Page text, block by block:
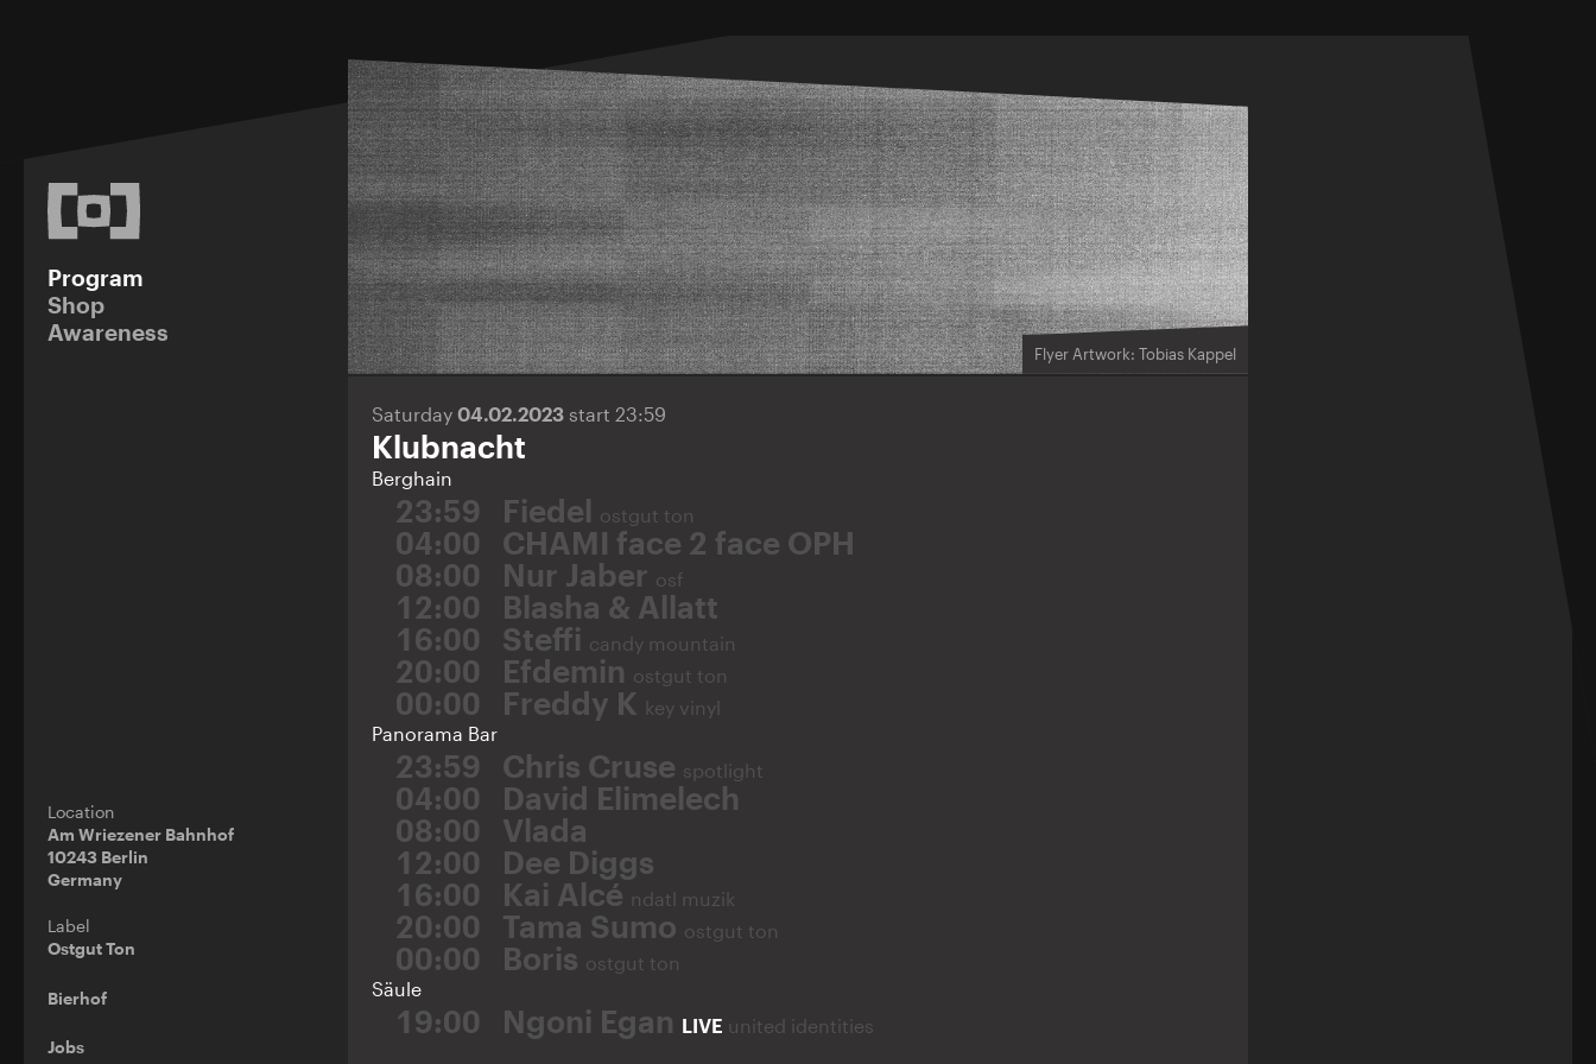
Program
Shop
Awareness
Location
Am Wriezener Bahnhof
10243 Berlin
Germany
Label
Ostgut Ton
Bierhof
Jobs
Flyer Artwork: Tobias Kappel
Saturday 04.02.2023 start 23:59
Klubnacht
Berghain
23:59 Fiedel ostgut ton
04:00
CHAMI face 2 face OPH
08:00
Nur Jaber osf
12:00
Blasha & Allatt
16:00
Steffi candy mountain
20:00 Efdemin ostgut ton
00:00 Freddy K key vinyl
Panorama Bar
23:59 Chris Cruse spotlight
04:00
David Elimelech
08:00
Vlada
12:00
Dee Diggs
16:00
Kai Alcé ndatl muzik
20:00 Tama Sumo ostgut ton
00:00 Boris ostgut ton
Säule
19:00 Ngoni Egan LIVE united identities